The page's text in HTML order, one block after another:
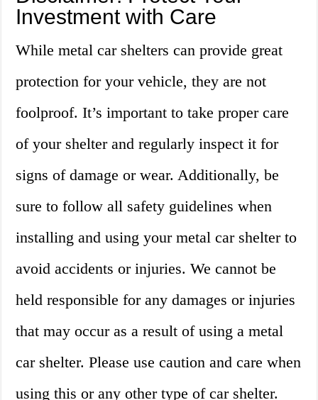
Investment with Care
While metal car shelters can provide great
protection for your vehicle, they are not
foolproof. It’s important to take proper care
of your shelter and regularly inspect it for
signs of damage or wear. Additionally, be
sure to follow all safety guidelines when
installing and using your metal car shelter to
avoid accidents or injuries. We cannot be
held responsible for any damages or injuries
that may occur as a result of using a metal
car shelter. Please use caution and care when
using this or any other type of car shelter.